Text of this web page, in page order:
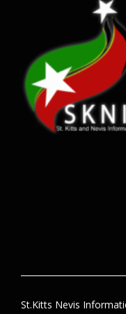
St.Kitts Nevis